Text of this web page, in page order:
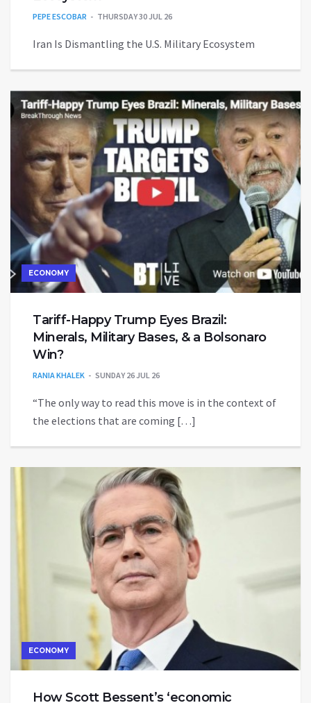
PEPE ESCOBAR THURSDAY 30 JUL 26
Iran Is Dismantling the U.S. Military Ecosystem
ECONOMY
Tariff-Happy Trump Eyes Brazil:
Minerals, Military Bases, & a Bolsonaro
Win?
RANIA KHALEK SUNDAY 26 JUL 26
“The only way to read this move is in the context of
the elections that are coming […]
ECONOMY
How Scott Bessent’s ‘economic